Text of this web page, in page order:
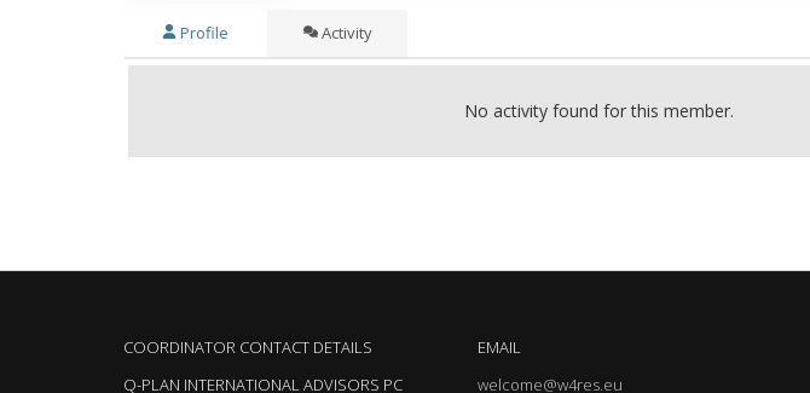
Profile Activity
No activity found for this member.
COORDINATOR CONTACT DETAILS
Q-PLAN INTERNATIONAL ADVISORS PC
EMAIL
welcome@w4res.eu